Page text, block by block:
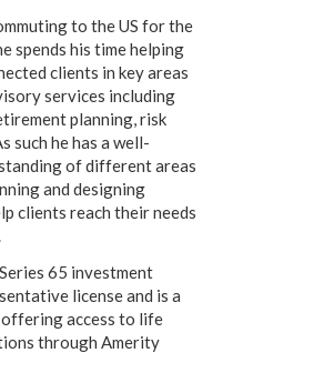
to the US for the
spends his time helping
clients in key areas
services including
planning, risk
such he has a well-
of different areas
and designing
clients reach their needs
65 investment
license and is a
access to life
through Amerity